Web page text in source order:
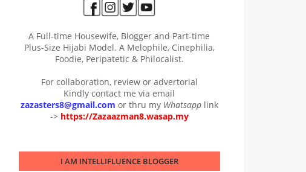
A Full-time Housewife, Blogger and Part-time
Plus-Size Hijabi Model. A Melophile, Cinephilia,
Foodie, Peripatetic & Philocalist.
For collaboration, review or advertorial
Kindly contact me via email
zazasters8@gmail.com or thru my Whatsapp link
-> https://Zazaazman8.wasap.my
I AM INTELLIFLUENCE BLOGGER